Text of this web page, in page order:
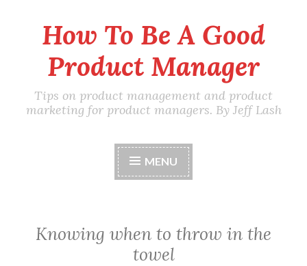
content
How To Be A Good
Product Manager
Tips on product management and product
marketing for product managers. By Jeff Lash
MENU
Knowing when to throw in the
towel